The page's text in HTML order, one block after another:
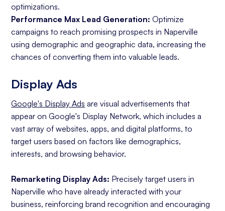
optimizations.
Performance Max Lead Generation: Optimize
campaigns to reach promising prospects in Naperville
using demographic and geographic data, increasing the
chances of converting them into valuable leads.
Display Ads
Google's Display Ads are visual advertisements that
appear on Google's Display Network, which includes a
vast array of websites, apps, and digital platforms, to
target users based on factors like demographics,
interests, and browsing behavior.
Remarketing Display Ads: Precisely target users in
Naperville who have already interacted with your
business, reinforcing brand recognition and encouraging